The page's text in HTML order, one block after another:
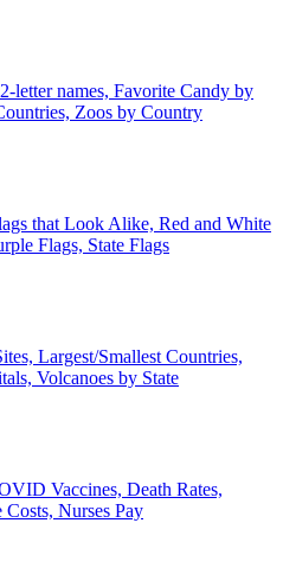
letter names, Favorite Candy by
Zoos by Country
that Look Alike, Red and White
Flags, State Flags
Largest/Smallest Countries,
Volcanoes by State
Vaccines, Death Rates,
Nurses Pay